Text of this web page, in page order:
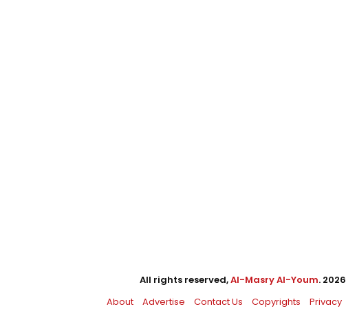
All rights reserved,Al-Masry Al-Youm. 2026
About
Advertise Contact Us Copyrights Privacy